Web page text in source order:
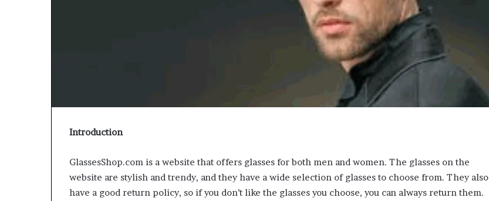
Introduction
GlassesShop.com is a website that offers glasses for both men and women. The glasses on the
website are stylish and trendy, and they have a wide selection of glasses to choose from. They also
have a good return policy, so if you don’t like the glasses you choose, you can always return them.